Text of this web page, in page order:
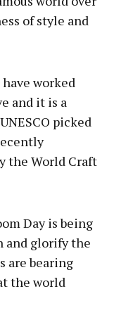
of style and
worked
and it is a
picked
the World Craft
Day is being
and glorify the
are bearing
the world